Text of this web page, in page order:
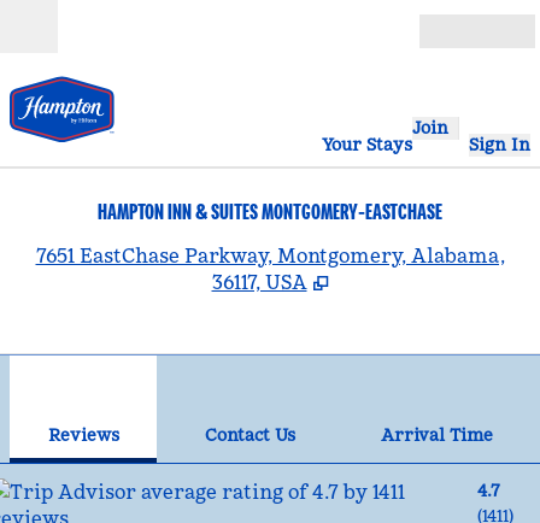
Your Stays
Join
Sign In
HAMPTON INN & SUITES MONTGOMERY-EASTCHASE
7651 EastChase Parkway, Montgomery, Alabama,
36117, USA
Reviews Contact Us
Arrival Time
4.7
(1411)